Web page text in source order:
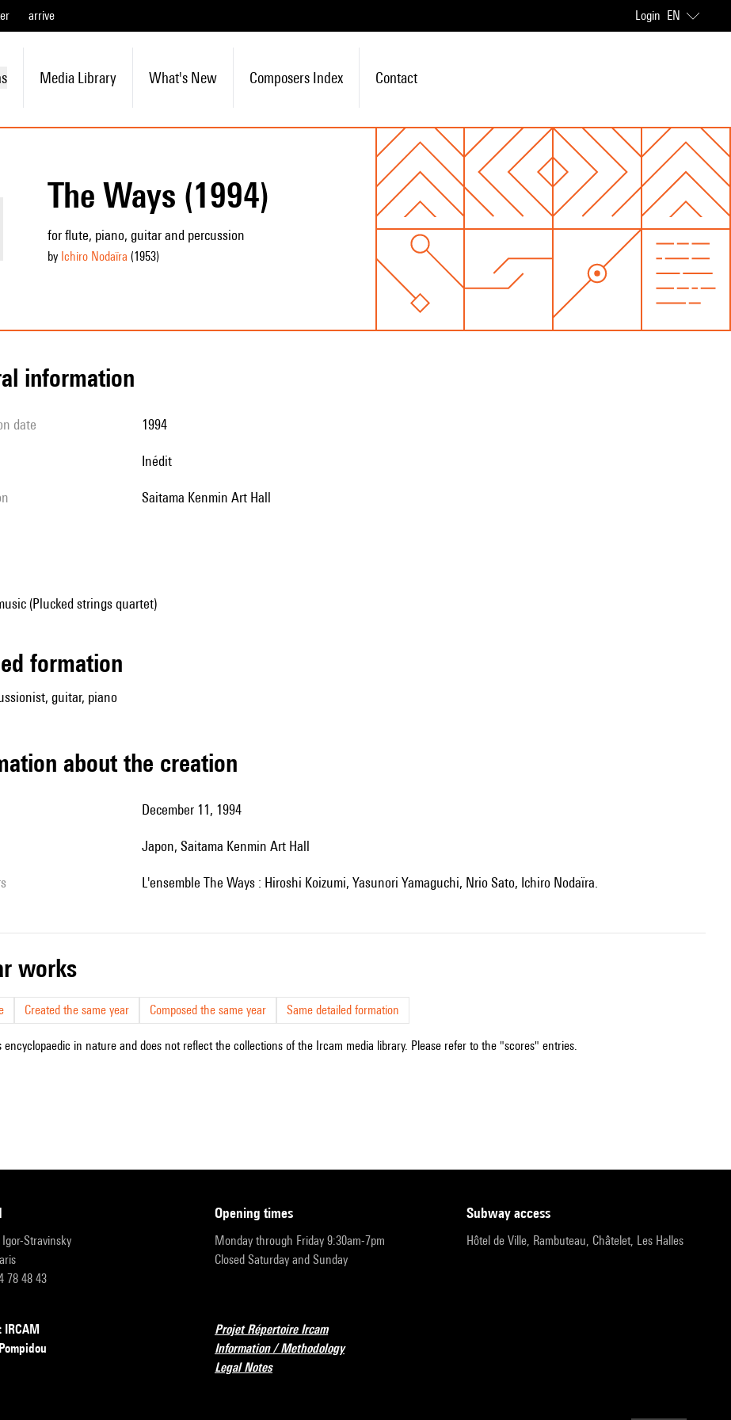
arrive Login EN
Media Library What's New Composers Index Contact
The Ways (1994)
for flute, piano, guitar and percussion
by Ichiro Nodaïra (1953)
information
date 1994
Inédit
Saitama Kenmin Art Hall
(Plucked strings quartet)
formation
guitar, piano
about the creation
December 11, 1994
Japon, Saitama Kenmin Art Hall
l'ensemble The Ways : Hiroshi Koizumi, Yasunori Yamaguchi, Nrio Sato, Ichiro Nodaïra.
works
Created the same year Composed the same year Same detailed formation
encyclopaedic in nature and does not reflect the collections of the Ircam media library. Please refer to the "scores" entries.
Stravinsky
78 48 43
opening times
Monday through Friday 9:30am-7pm
Closed Saturday and Sunday
subway access
Hôtel de Ville, Rambuteau, Châtelet, Les Halles
IRCAM
Projet Répertoire Ircam
Information / Methodology
Legal Notes